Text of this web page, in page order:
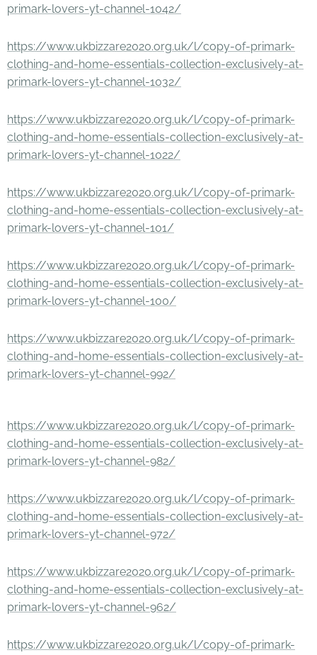
primark-lovers-yt-channel-1042/
https://www.ukbizzare2020.org.uk/l/copy-of-primark-
clothing-and-home-essentials-collection-exclusively-at-
primark-lovers-yt-channel-1032/
https://www.ukbizzare2020.org.uk/l/copy-of-primark-
clothing-and-home-essentials-collection-exclusively-at-
primark-lovers-yt-channel-1022/
https://www.ukbizzare2020.org.uk/l/copy-of-primark-
clothing-and-home-essentials-collection-exclusively-at-
primark-lovers-yt-channel-101/
https://www.ukbizzare2020.org.uk/l/copy-of-primark-
clothing-and-home-essentials-collection-exclusively-at-
primark-lovers-yt-channel-100/
https://www.ukbizzare2020.org.uk/l/copy-of-primark-
clothing-and-home-essentials-collection-exclusively-at-
primark-lovers-yt-channel-992/
https://www.ukbizzare2020.org.uk/l/copy-of-primark-
clothing-and-home-essentials-collection-exclusively-at-
primark-lovers-yt-channel-982/
https://www.ukbizzare2020.org.uk/l/copy-of-primark-
clothing-and-home-essentials-collection-exclusively-at-
primark-lovers-yt-channel-972/
https://www.ukbizzare2020.org.uk/l/copy-of-primark-
clothing-and-home-essentials-collection-exclusively-at-
primark-lovers-yt-channel-962/
https://www.ukbizzare2020.org.uk/l/copy-of-primark-